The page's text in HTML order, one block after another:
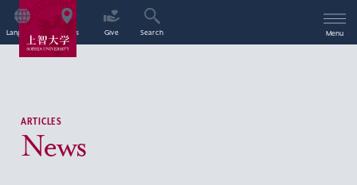
Language Access Give Search Menu
ARTICLES
News